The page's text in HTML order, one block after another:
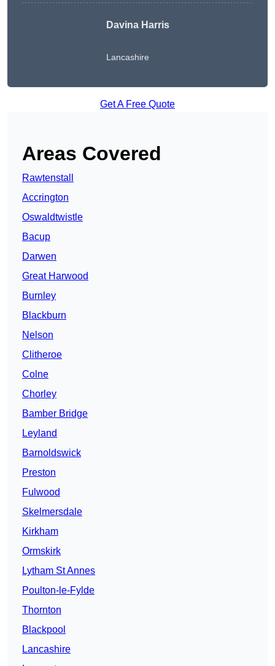
Davina Harris
Lancashire
Get A Free Quote
Areas Covered
Rawtenstall
Accrington
Oswaldtwistle
Bacup
Darwen
Great Harwood
Burnley
Blackburn
Nelson
Clitheroe
Colne
Chorley
Bamber Bridge
Leyland
Barnoldswick
Preston
Fulwood
Skelmersdale
Kirkham
Ormskirk
Lytham St Annes
Poulton-le-Fylde
Thornton
Blackpool
Lancashire